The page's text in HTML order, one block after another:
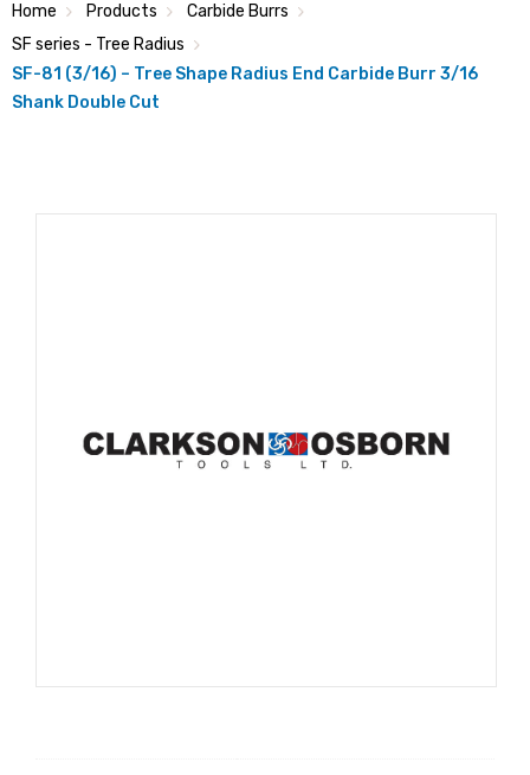
Home Products
Carbide Burrs
SF series - Tree Radius
SF-81 (3/16) – Tree Shape Radius End Carbide Burr 3/16
Shank Double Cut